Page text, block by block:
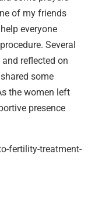
of my friends
everyone
Several
reflected on
some
the women left
presence
fertility-treatment-